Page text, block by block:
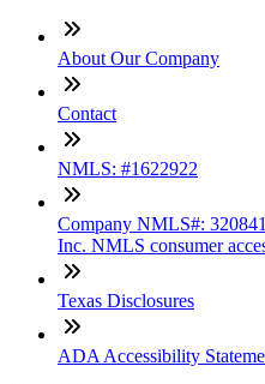
About Our Company
Contact
NMLS: #1622922
Company NMLS#:
Inc. NMLS consumer
Texas Disclosures
ADA Accessibility